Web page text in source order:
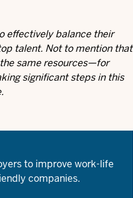
effectively balance their
talent. Not to mention that
same resources—for
significant steps in this
to improve work-life
companies.